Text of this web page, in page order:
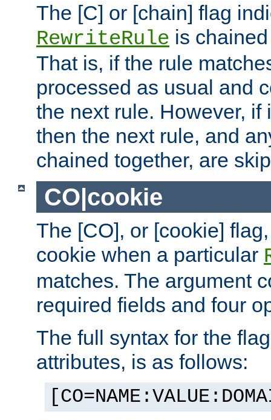
The [C] or [chain] flag
RewriteRule is
That is, if the rule
processed as usual and
the next rule. However, if
then the next rule, and
chained together, are
CO|cookie
The [CO], or [cookie]
cookie when a particular
matches. The argument
required fields and four
The full syntax for the
attributes, is as follows: